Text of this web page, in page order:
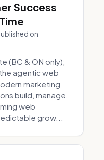
Success
on
(BC & ON only);
agentic web
marketing
build, manage,
web
grow...